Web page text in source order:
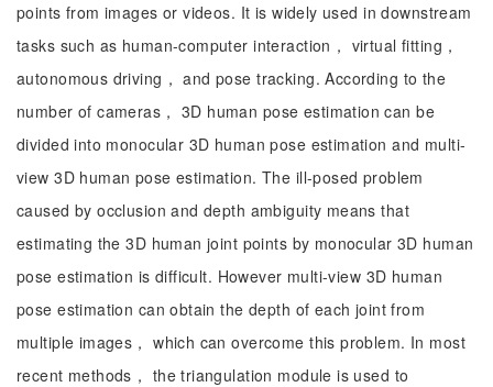
points from images or videos. It is widely used in downstream
tasks such as human-computer interaction， virtual fitting，
autonomous driving， and pose tracking. According to the
number of cameras， 3D human pose estimation can be
divided into monocular 3D human pose estimation and multi-
view 3D human pose estimation. The ill-posed problem
caused by occlusion and depth ambiguity means that
estimating the 3D human joint points by monocular 3D human
pose estimation is difficult. However multi-view 3D human
pose estimation can obtain the depth of each joint from
multiple images， which can overcome this problem. In most
recent methods， the triangulation module is used to